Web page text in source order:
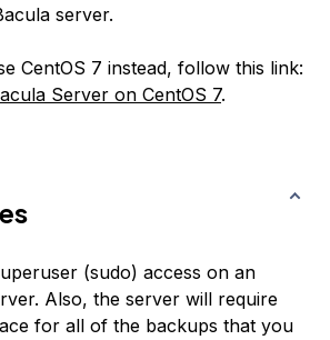
server.
CentOS 7 instead, follow this link:
Server on CentOS 7.
(sudo) access on an
Also, the server will require
for all of the backups that you